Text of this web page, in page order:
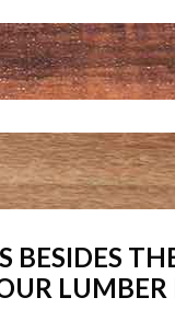
LUMBER